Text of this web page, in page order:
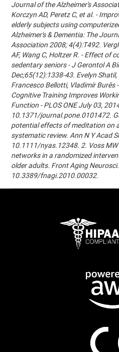
Journal of the Alzheimer's
Korczyn AD, Peretz C, et al. -
elderly subjects using
Alzheimer's & Dementia: The
Association 2008; 4(4):T492.
AF, Wang C, Holtzer R. - Effect of
sedentary seniors - J Gerontol A
Dec;65(12):1338-43. Evelyn
Francesco Bellotti, Vladimír Burěs
Cognitive Training Improves
Function - PLOS ONE July 03,
10.1371/journal.pone.0101472.
potential effects of meditation on
systematic review. Ann N Y Acad
10.1111/nyas.12348. 2. Voss
networks in a randomized
older adults. Front Aging
10.3389/fnagi.2010.00032.